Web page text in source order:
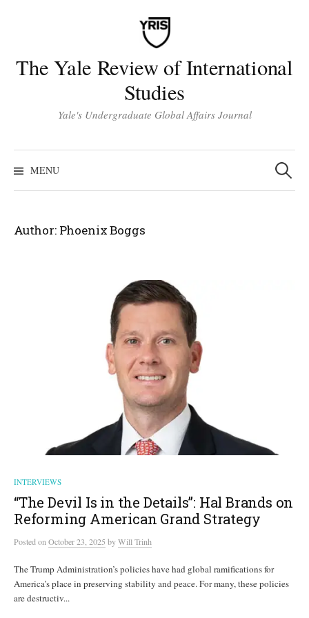
The Yale Review of International
Studies
Yale's Undergraduate Global Affairs Journal
MENU
Search
for:
Author: Phoenix Boggs
INTERVIEWS
“The Devil Is in the Details”: Hal Brands on
Reforming American Grand Strategy
PostedonOctober 23, 2025 byWill Trinh
The Trump Administration’s policies have had global ramifications for
America’s place in preserving stability and peace. For many, these policies
are destructiv...